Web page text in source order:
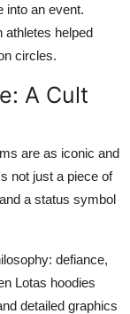
into an event.
athletes helped
circles.
A Cult
are as iconic and
not just a piece of
a status symbol
defiance,
Lotas hoodies
detailed graphics